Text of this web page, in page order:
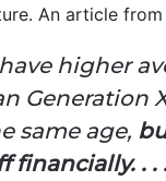
An article from
higher
Generation
same age,
financially. . .